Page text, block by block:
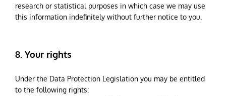
research or statistical purposes in which case we may use
this information indefinitely without further notice to you.
8. Your rights
Under the Data Protection Legislation you may be entitled
to the following rights: